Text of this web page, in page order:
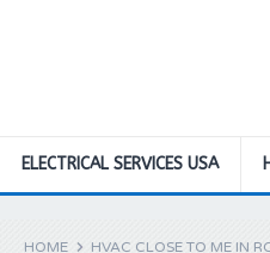
ELECTRICAL SERVICES USA
HOME HVAC CLOSE TO ME IN